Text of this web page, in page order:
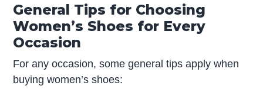
General Tips for Choosing
Women’s Shoes for Every
Occasion
For any occasion, some general tips apply when
buying women’s shoes: